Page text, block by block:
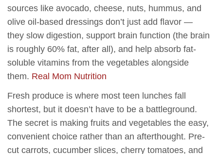
sources like avocado, cheese, nuts, hummus, and
olive oil-based dressings don’t just add flavor —
they slow digestion, support brain function (the brain
is roughly 60% fat, after all), and help absorb fat-
soluble vitamins from the vegetables alongside
them. Real Mom Nutrition
Fresh produce is where most teen lunches fall
shortest, but it doesn’t have to be a battleground.
The secret is making fruits and vegetables the easy,
convenient choice rather than an afterthought. Pre-
cut carrots, cucumber slices, cherry tomatoes, and